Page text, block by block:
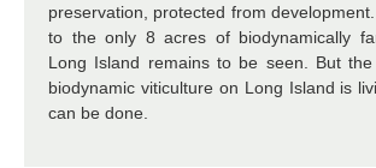
preservation, protected from
to the only 8 acres of biodynamically
Long Island remains to be seen. But
biodynamic viticulture on Long Island is
can be done.